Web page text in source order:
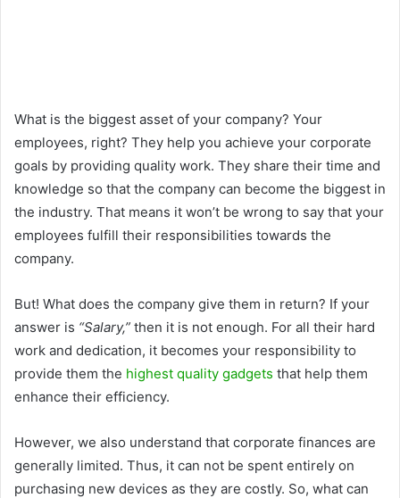
What is the biggest asset of your company? Your
employees, right? They help you achieve your corporate
goals by providing quality work. They share their time and
knowledge so that the company can become the biggest in
the industry. That means it won’t be wrong to say that your
employees fulfill their responsibilities towards the
company.
But! What does the company give them in return? If your
answer is “Salary,” then it is not enough. For all their hard
work and dedication, it becomes your responsibility to
provide them the highest quality gadgets that help them
enhance their efficiency.
However, we also understand that corporate finances are
generally limited. Thus, it can not be spent entirely on
purchasing new devices as they are costly. So, what can